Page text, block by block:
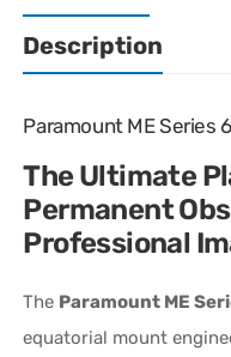
Description
Paramount ME Series
The Ultimate
Permanent
Professional
The Paramount ME
equatorial mount